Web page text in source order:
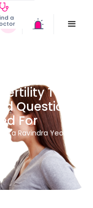
a
Talk
Questions
For
Ravindra Yeole